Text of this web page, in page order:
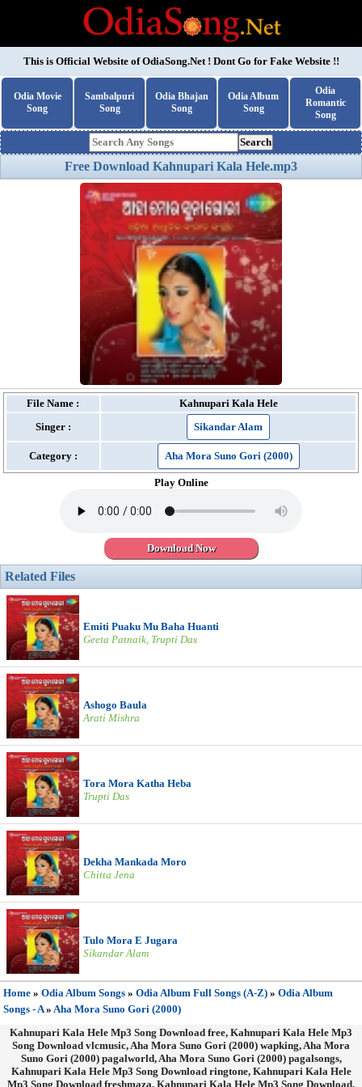
This is Official Website ofOdiaSong.Net! Dont Go for Fake Website !!
Odia Movie
Song
Sambalpuri
Song
Odia Bhajan
Song
Odia Album
Song
Odia
Romantic
Song
Search
Free Download Kahnupari Kala Hele.mp3
File Name :
Kahnupari Kala Hele
Singer :
Sikandar Alam
Category : Aha Mora Suno Gori (2000)
Play Online
Download Now
Related Files
Emiti Puaku Mu Baha Huanti
Geeta Patnaik, Trupti Das
Ashogo Baula
Arati Mishra
Tora Mora Katha Heba
Trupti Das
Dekha Mankada Moro
Chitta Jena
Tulo Mora E Jugara
Sikandar Alam
Home » Odia Album Songs » Odia Album Full Songs (A-Z) » Odia Album
Songs - A» Aha Mora Suno Gori (2000)
Kahnupari Kala Hele Mp3 Song Download free, Kahnupari Kala Hele Mp3
Song Download vlcmusic, Aha Mora Suno Gori (2000) wapking, Aha Mora
Suno Gori (2000) pagalworld, Aha Mora Suno Gori (2000) pagalsongs,
Kahnupari Kala Hele Mp3 Song Download ringtone, Kahnupari Kala Hele
Mp3 Song Download freshmaza, Kahnupari Kala Hele Mp3 Song Download,